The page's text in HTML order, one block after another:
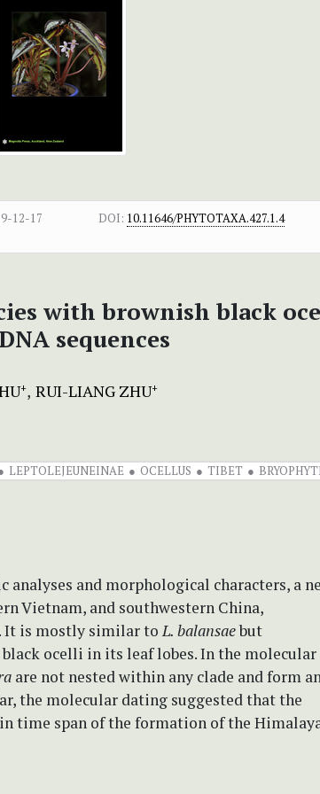
12-17 DOI: 10.11646/PHYTOTAXA.427.1.4
with brownish black
sequences
+ RUI-LIANG ZHU+
LEPTOLEJEUNEINAE OCELLUS TIBET
analyses and morphological characters, a
Vietnam, and southwestern China,
It is mostly similar toL. balansaebut
ocelli in its leaf lobes. In the molecular
are not nested within any clade and form
the molecular dating suggested that the
time span of the formation of the